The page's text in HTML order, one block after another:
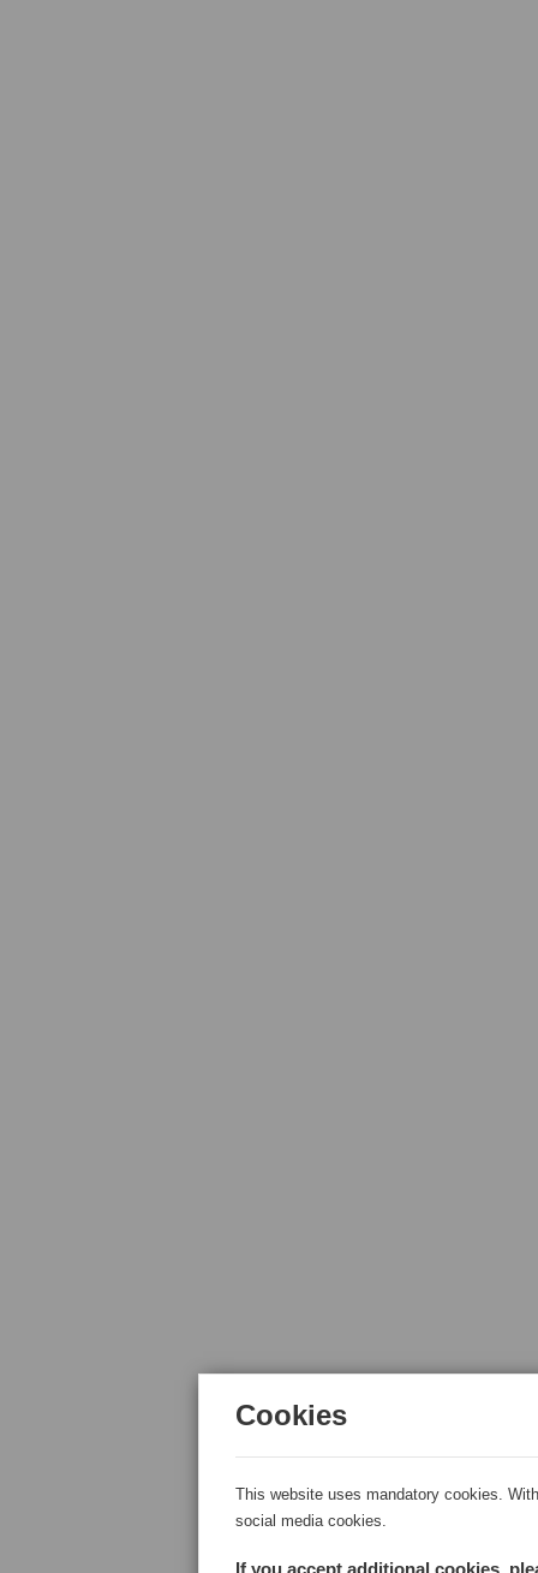
Cookies
This website uses mandatory cookies.
social media cookies.
If you accept additional cookies,